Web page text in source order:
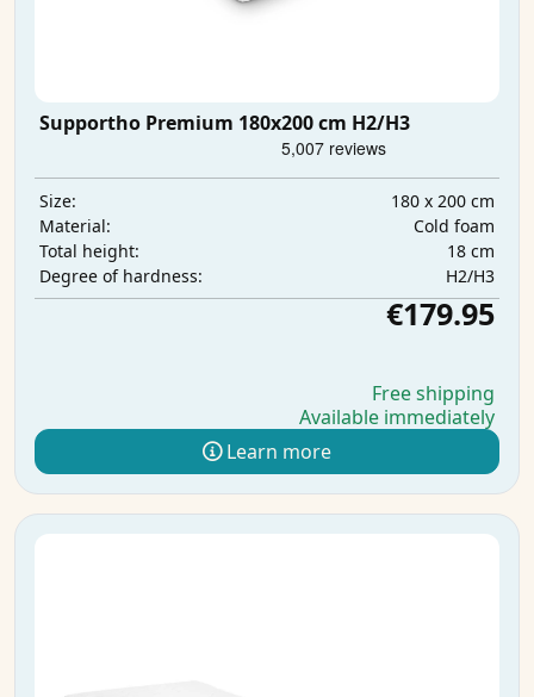
Supportho Premium 180x200 cm H2/H3
Size:
180 x 200 cm
Material:
Cold foam
Total height:
18 cm
Degree of hardness:
H2/H3
€179.95
Free shipping
Available immediately
Learn more